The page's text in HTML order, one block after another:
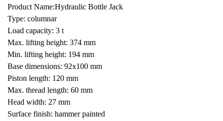
Product Name:Hydraulic Bottle Jack
Type: columnar
Load capacity: 3 t
Max. lifting height: 374 mm
Min. lifting height: 194 mm
Base dimensions: 92x100 mm
Piston length: 120 mm
Max. thread length: 60 mm
Head width: 27 mm
Surface finish: hammer painted